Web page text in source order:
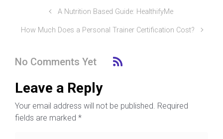
A Nutrition Based Guide: HealthifyMe
How Much Does a Personal Trainer Certification Cost?
No Comments Yet
Leave a Reply
Your email address will not be published. Required
fields are marked *